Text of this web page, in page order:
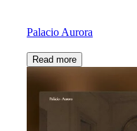
Palacio Aurora
Read more